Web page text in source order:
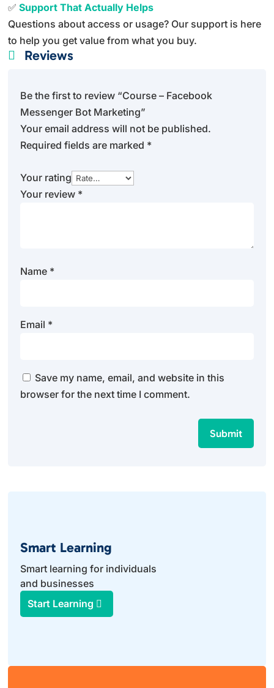
✅Support That Actually Helps
Questions about access or usage? Our support is here
to help you get value from what you buy.
 Reviews
Be the first to review “Course – Facebook
Messenger Bot Marketing”
Your email address will not be published.
Required fields are marked *
Your rating
Your review *
Name *
Email *
Save my name, email, and website in this
browser for the next time I comment.
Submit
Smart Learning
Smart learning for individuals
and businesses
Start Learning